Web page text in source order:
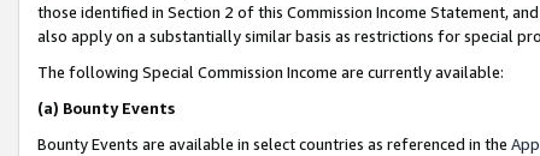
those identified in Section 2 of this Commission Income Statement,
also apply on a substantially similar basis as restrictions for special
The following Special Commission Income are currently available:
(a) Bounty Events
Bounty Events are available in select countries as referenced in the